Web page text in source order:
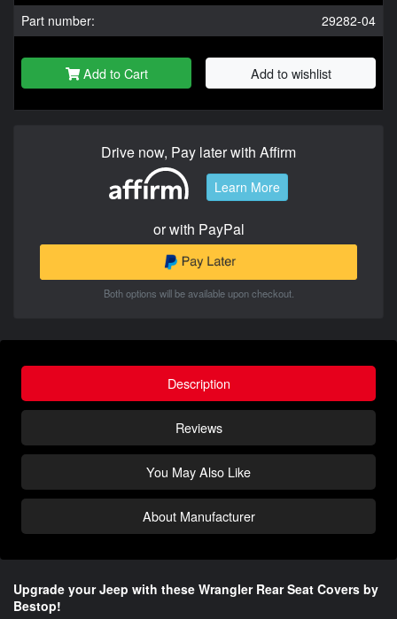
Part number:
29282-04
Add to Cart Add to wishlist
Drive now, Pay later with Affirm
Learn More
or with PayPal
Both options will be available upon checkout.
Description
Reviews
You May Also Like
About Manufacturer
Upgrade your Jeep with these Wrangler Rear Seat Covers by
Bestop!